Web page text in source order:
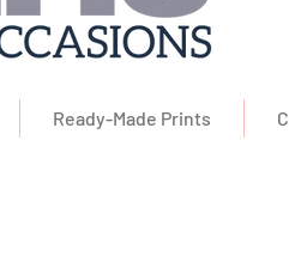
Ready-Made Prints